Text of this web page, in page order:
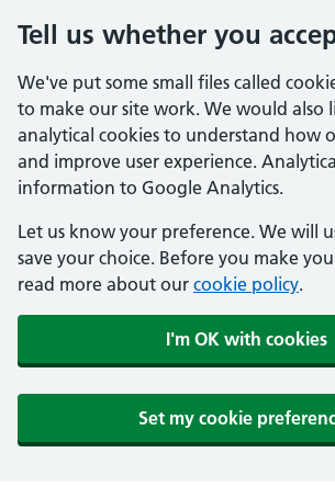
Tell us whether you
We've put some small files called
to make our site work. We would also
analytical cookies to understand how
and improve user experience.
information to Google Analytics.
Let us know your preference. We will
save your choice. Before you make
read more about our cookie policy.
I'm OK with cookies
Set my cookie